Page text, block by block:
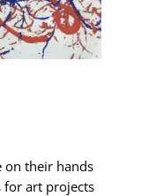
on their hands
for art projects